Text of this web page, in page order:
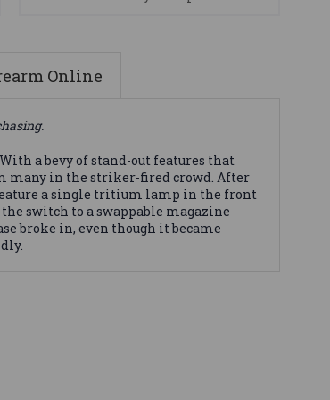
Online
a bevy of stand-out features that
many in the striker-fired crowd. After
feature a single tritium lamp in the front
switch to a swappable magazine
broke in, even though it became